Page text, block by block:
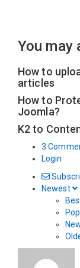
You may
How to
articles
How to
Joomla?
K2 to
3
Login
Newest